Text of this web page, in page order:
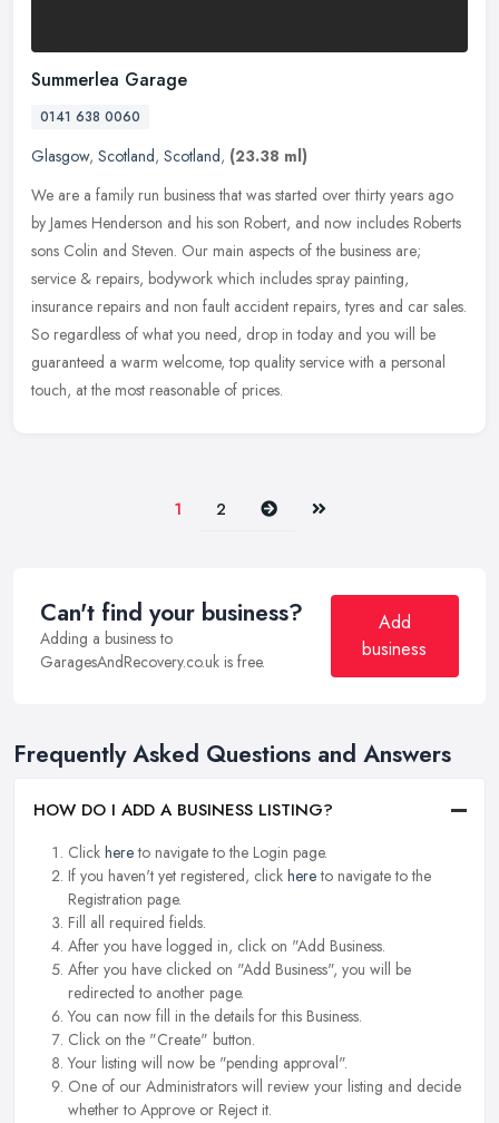
Summerlea Garage
0141 638 0060
Glasgow, Scotland, Scotland, (23.38 ml)
We are a family run business that was started over thirty years ago
by James Henderson and his son Robert, and now includes Roberts
sons Colin and Steven. Our main aspects of the business are;
service & repairs, bodywork which includes spray painting,
insurance repairs and non fault accident repairs, tyres and car sales.
So regardless of what you need, drop in today and you will be
guaranteed a warm welcome, top quality service with a personal
touch, at the most reasonable of prices.
1 2 Next Last
Can't find your business?
Adding a business to
GaragesAndRecovery.co.uk is free.
Add
business
Frequently Asked Questions and Answers
HOW DO I ADD A BUSINESS LISTING?
Click hereto navigate to the Login page.
If you haven't yet registered, click hereto navigate to the
Registration page.
Fill all required fields.
After you have logged in, click on "Add Business.
After you have clicked on "Add Business", you will be
redirected to another page.
You can now fill in the details for this Business.
Click on the "Create" button.
Your listing will now be "pending approval".
One of our Administrators will review your listing and decide
whether to Approve or Reject it.